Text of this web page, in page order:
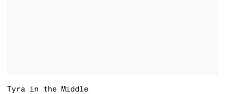
Tyra in the Middle